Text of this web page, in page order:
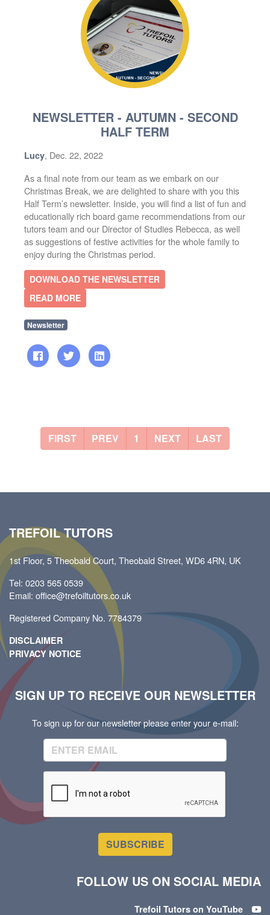
NEWSLETTER - AUTUMN - SECOND
HALF TERM
Lucy, Dec. 22, 2022
As a final note from our team as we embark on our
Christmas Break, we are delighted to share with you this
Half Term’s newsletter. Inside, you will find a list of fun and
educationally rich board game recommendations from our
tutors team and our Director of Studies Rebecca, as well
as suggestions of festive activities for the whole family to
enjoy during the Christmas period.
DOWNLOAD THE NEWSLETTER
READ MORE
Newsletter
FIRST PREV 1 NEXT LAST
TREFOIL TUTORS
1st Floor, 5 Theobald Court, Theobald Street, WD6 4RN, UK
Tel: 0203 565 0539
Email: office@trefoiltutors.co.uk
Registered Company No. 7784379
DISCLAIMER
PRIVACY NOTICE
SIGN UP TO RECEIVE OUR NEWSLETTER
To sign up for our newsletter please enter your e-mail:
SUBSCRIBE
FOLLOW US ON SOCIAL MEDIA
Trefoil Tutors on YouTube